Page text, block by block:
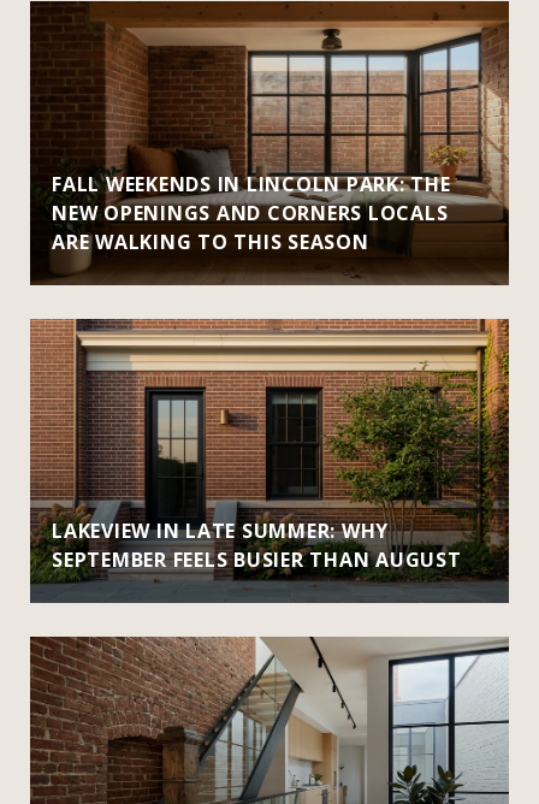
FALL WEEKENDS IN LINCOLN PARK: THE
NEW OPENINGS AND CORNERS LOCALS
ARE WALKING TO THIS SEASON
LAKEVIEW IN LATE SUMMER: WHY
SEPTEMBER FEELS BUSIER THAN AUGUST